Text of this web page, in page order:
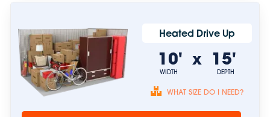
Heated Drive Up
10'
WIDTH
x 15'
DEPTH
WHAT SIZE DO I NEED?